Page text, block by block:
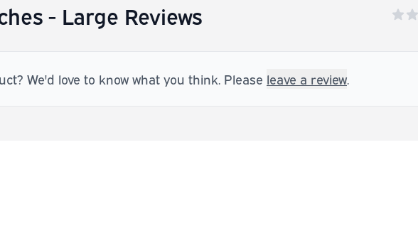
- Large Reviews
We'd love to know what you think. Please leave a review.